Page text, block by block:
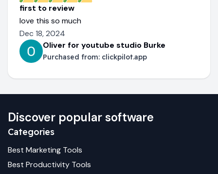
first to review
love this so much
Dec 18, 2024
Oliver for youtube studio Burke
Purchased from: clickpilot.app
Discover popular software
Categories
Best Marketing Tools
Best Productivity Tools